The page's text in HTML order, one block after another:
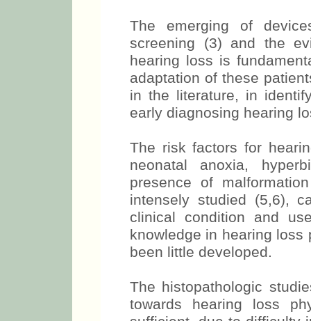
The emerging of
screening (3) and the
hearing loss is
adaptation of these
in the literature, in
early diagnosing hearing
The risk factors for
neonatal anoxia,
presence of
intensely studied (5,6),
clinical condition and
knowledge in hearing
been little developed.
The histopathologic
towards hearing loss